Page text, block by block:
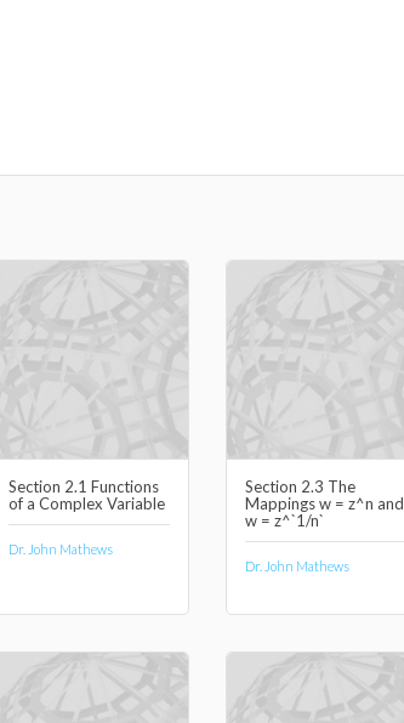
Section 2.1 Functions
of a Complex Variable
Dr. John Mathews
Section 2.3 The
Mappings w = z^n and
w = z^`1/n`
Dr. John Mathews